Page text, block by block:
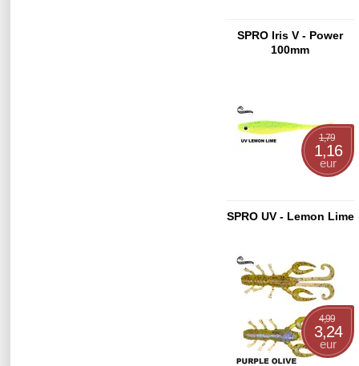
SPRO Iris V - Power
100mm
SPRO UV - Lemon Lime
1,79
1,16
eur
4,99
3,24
eur